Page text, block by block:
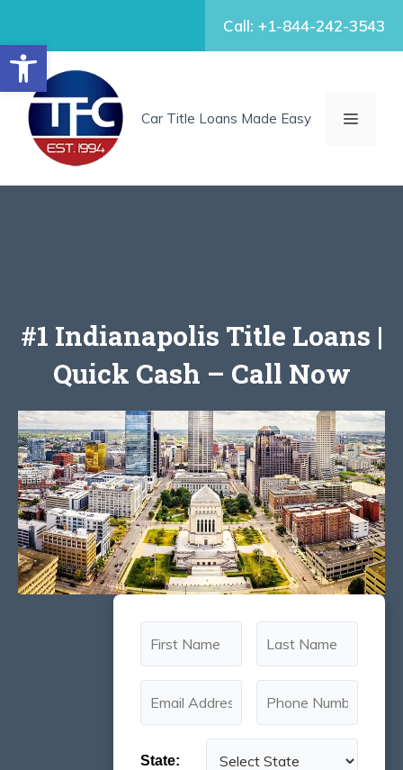
Open toolbar
content
Call: +1-844-242-3543
Car Title Loans Made Easy MENU
#1 Indianapolis Title Loans |
Quick Cash – Call Now
State: